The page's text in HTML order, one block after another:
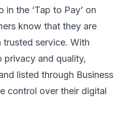
the ‘Tap to Pay’ on
know that they are
trusted service. With
privacy and quality,
listed through Business
control over their digital